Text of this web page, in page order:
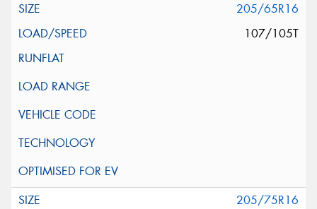
205/65R16
107/105T
205/75R16